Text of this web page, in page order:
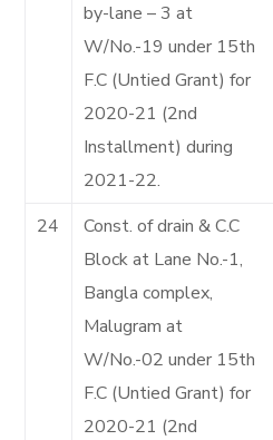
by-lane – 3 at
W/No.-19 under 15th
F.C (Untied Grant) for
2020-21 (2nd
Installment) during
2021-22.
24
Const. of drain & C.C
Block at Lane No.-1,
Bangla complex,
Malugram at
W/No.-02 under 15th
F.C (Untied Grant) for
2020-21 (2nd